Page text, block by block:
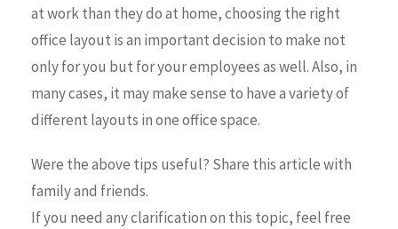
at work than they do at home, choosing the right
office layout is an important decision to make not
only for you but for your employees as well. Also, in
many cases, it may make sense to have a variety of
different layouts in one office space.
Were the above tips useful? Share this article with
family and friends.
If you need any clarification on this topic, feel free